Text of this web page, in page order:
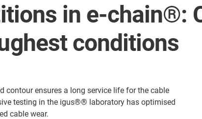
in e-chain®:
conditions
contour ensures a long service life for the cable
testing in the igus®® laboratory has optimised
cable wear.